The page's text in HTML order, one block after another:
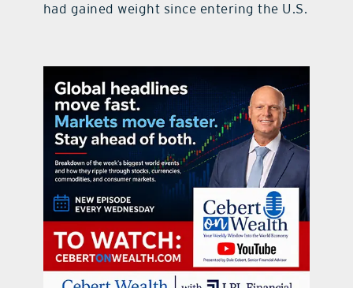
had gained weight since entering the U.S.